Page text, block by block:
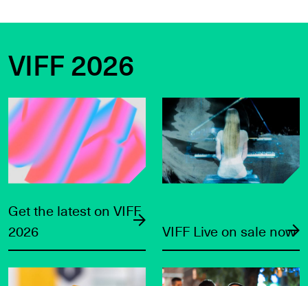
VIFF 2026
Get the latest on VIFF 2026
Get the latest on VIFF
2026
VIFF Live on sale now
VIFF Live on sale now
Join VIFF+ and save big See festival ticket info